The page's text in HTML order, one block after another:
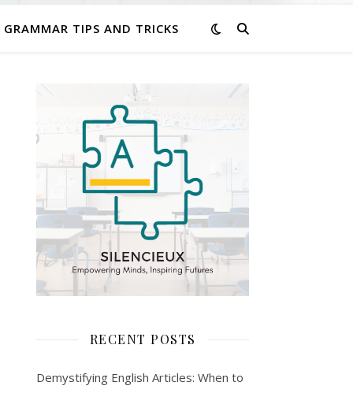
GRAMMAR TIPS AND TRICKS
RECENT POSTS
Demystifying English Articles: When to